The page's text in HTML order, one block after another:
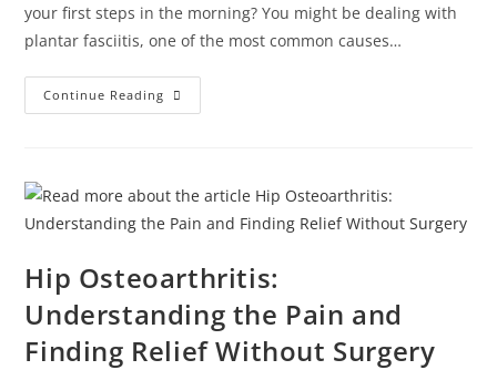
your first steps in the morning? You might be dealing with
plantar fasciitis, one of the most common causes…
Continue Reading
Hip Osteoarthritis:
Understanding the Pain and
Finding Relief Without Surgery